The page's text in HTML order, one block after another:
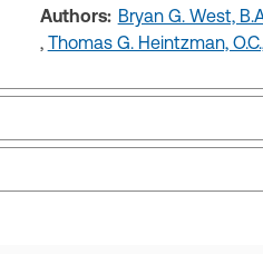
Authors: Bryan G. West,
, Thomas G. Heintzman,